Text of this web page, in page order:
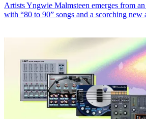
ArtistsYngwie Malmsteen emerges from
with “80 to 90” songs and a scorching new